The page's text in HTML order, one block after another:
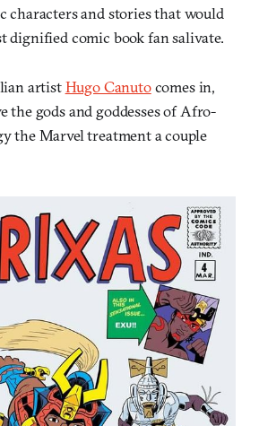
characters and stories that would
dignified comic book fan salivate.
artistHugo Canutocomes in,
the gods and goddesses of Afro-
the Marvel treatment a couple